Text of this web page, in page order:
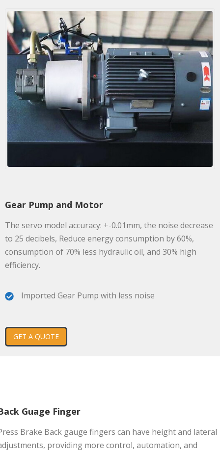
Gear Pump and Motor
The servo model accuracy: +-0.01mm, the noise decrease
to 25 decibels, Reduce energy consumption by 60%,
consumption of 70% less hydraulic oil, and 30% high
efficiency.
Imported Gear Pump with less noise
GET A QUOTE
Guage Finger
Brake Back gauge fingers can have height and lateral
providing more control, automation, and